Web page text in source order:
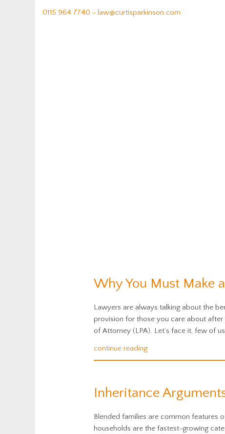
0115 964 7740 - law@curtisparkinson.com
Why You Must Make
Lawyers are always talking about the
provision for those you care about
of Attorney (LPA). Let’s face it, few of
continue reading
Inheritance
Blended families are common features
households are the fastest-growing